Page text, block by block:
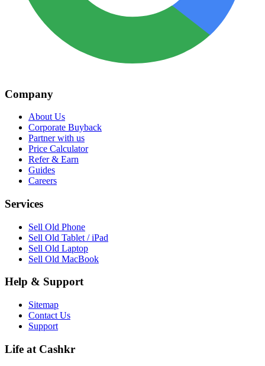
Company
About Us
Corporate Buyback
Partner with us
Price Calculator
Refer & Earn
Guides
Careers
Services
Sell Old Phone
Sell Old Tablet / iPad
Sell Old Laptop
Sell Old MacBook
Help & Support
Sitemap
Contact Us
Support
Life at Cashkr